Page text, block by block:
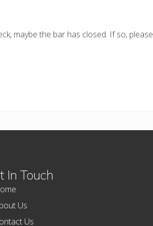
maybe the bar has closed. If so, please
In Touch
Us
Us